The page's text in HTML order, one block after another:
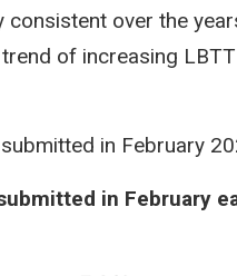
over the
of increasing
in February
in February